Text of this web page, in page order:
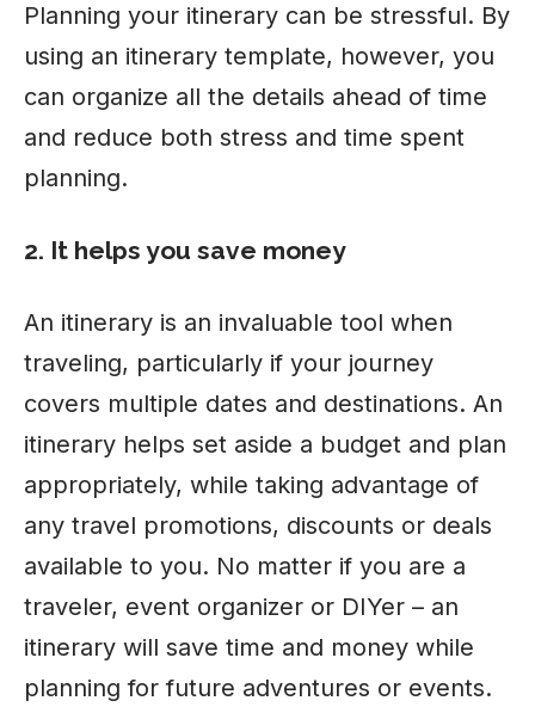
Planning your itinerary can be stressful. By
using an itinerary template, however, you
can organize all the details ahead of time
and reduce both stress and time spent
planning.
2. It helps you save money
An itinerary is an invaluable tool when
traveling, particularly if your journey
covers multiple dates and destinations. An
itinerary helps set aside a budget and plan
appropriately, while taking advantage of
any travel promotions, discounts or deals
available to you. No matter if you are a
traveler, event organizer or DIYer – an
itinerary will save time and money while
planning for future adventures or events.